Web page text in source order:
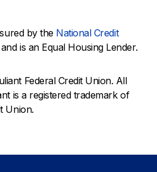
by the National Credit
is an Equal Housing Lender.
Federal Credit Union. All
is a registered trademark of
Union.